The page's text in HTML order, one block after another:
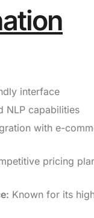
interface
NLP capabilities
with e-
pricing
Known for its